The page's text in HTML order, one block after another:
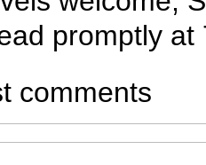
promptly
comments